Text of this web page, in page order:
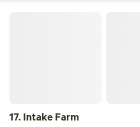
17. Intake Farm